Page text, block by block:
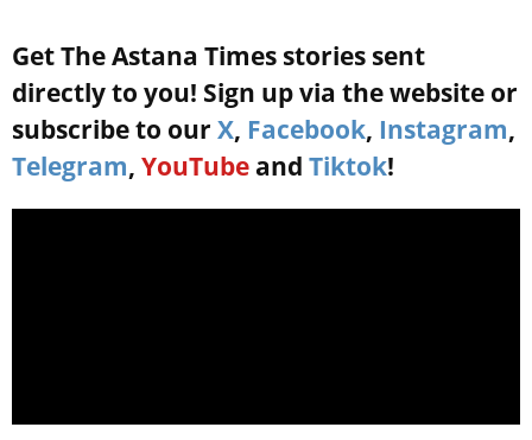
Get The Astana Times stories sent
directly to you! Sign up via the website or
subscribe to our X, Facebook, Instagram,
Telegram, YouTube and Tiktok!